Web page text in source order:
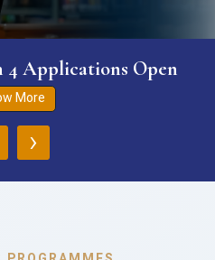
4 Applications Open
More
›